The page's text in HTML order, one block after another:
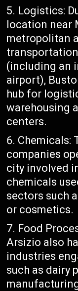
Logistics:
location near
metropolitan
(including an
airport),
hub for
warehousing
centers.
Chemicals:
companies
city involved
chemicals
sectors such
or cosmetics.
Food
Arsizio also
industries
such as dairy